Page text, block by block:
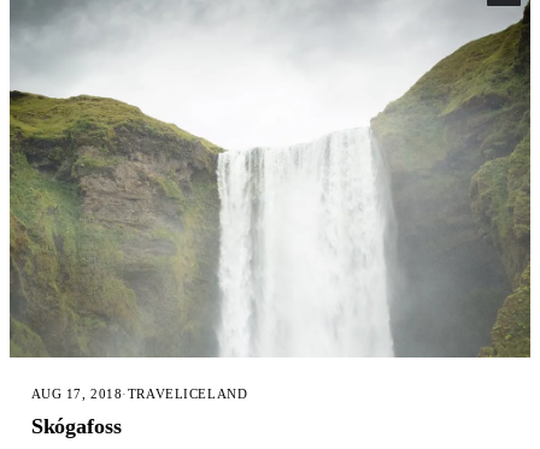
AUG 17, 2018·TRAVELICELAND
Skógafoss